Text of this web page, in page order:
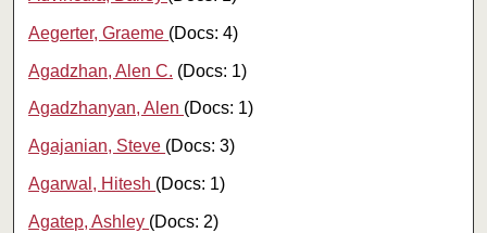
Aegerter, Graeme (Docs: 4)
Agadzhan, Alen C. (Docs: 1)
Agadzhanyan, Alen (Docs: 1)
Agajanian, Steve (Docs: 3)
Agarwal, Hitesh (Docs: 1)
Agatep, Ashley (Docs: 2)